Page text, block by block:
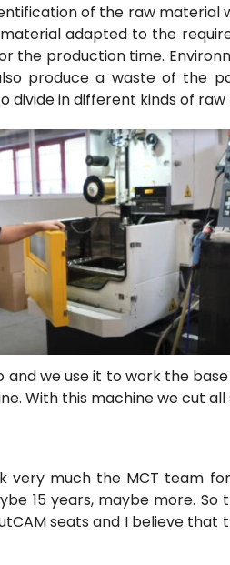
of the raw material
adapted to the
the production time.
produce a waste of the
divide in different kinds of
and we use it to work the
With this machine we cut
very much the MCT team
15 years, maybe more.
seats and I believe that